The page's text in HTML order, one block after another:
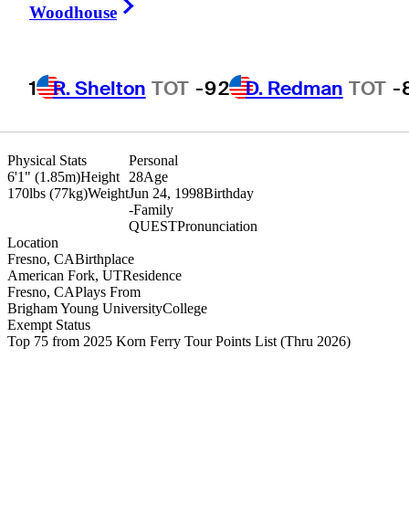
Woodhouse
1 R. Shelton TOT -92 D. Redman TOT -
Physical Stats
6'1" (1.85m)Height
170lbs (77kg)Weight
Exempt Status
Top 75 from 2025 Korn Ferry Tour Points List (Thru 2026)
Location
Fresno, CABirthplace
American Fork, UTResidence
Fresno, CAPlays From
Brigham Young UniversityCollege
Personal
28Age
Jun 24, 1998Birthday
-Family
QUESTPronunciation